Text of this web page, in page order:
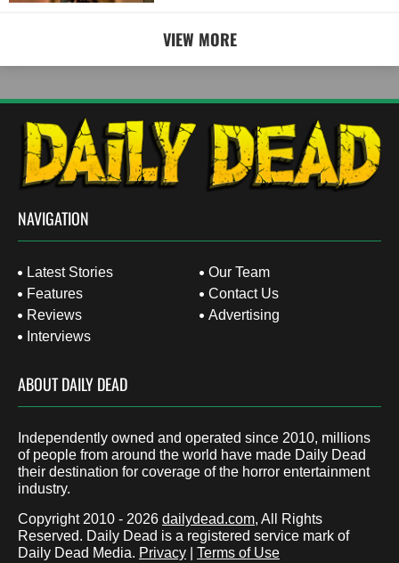
VIEW MORE
NAVIGATION
Latest Stories
Features
Reviews
Interviews
Our Team
Contact Us
Advertising
ABOUT DAILY DEAD
Independently owned and operated since 2010, millions
of people from around the world have made Daily Dead
their destination for coverage of the horror entertainment
industry.
Copyright 2010 - 2026 dailydead.com, All Rights
Reserved. Daily Dead is a registered service mark of
Daily Dead Media. Privacy Terms of Use